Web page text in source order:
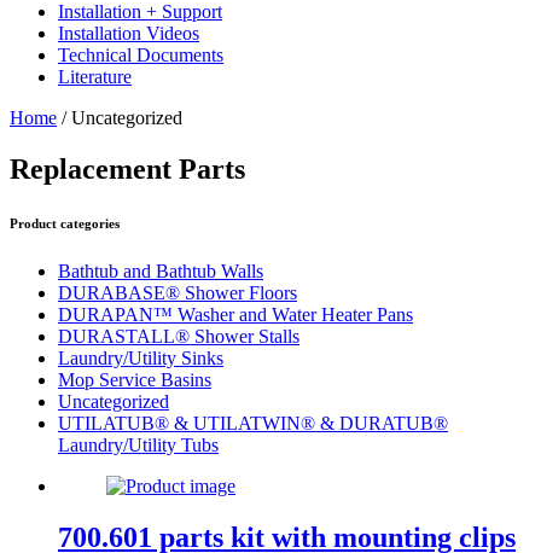
Installation + Support
Installation Videos
Technical Documents
Literature
Home / Uncategorized
Replacement Parts
Product categories
Bathtub and Bathtub Walls
DURABASE® Shower Floors
DURAPAN™ Washer and Water Heater Pans
DURASTALL® Shower Stalls
Laundry/Utility Sinks
Mop Service Basins
Uncategorized
UTILATUB® & UTILATWIN® & DURATUB®
Laundry/Utility Tubs
700.601 parts kit with mounting clips